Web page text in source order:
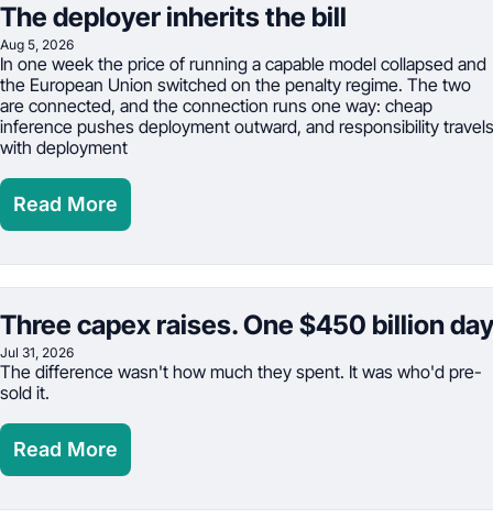
The deployer inherits the bill
Aug 5, 2026
In one week the price of running a capable model collapsed and
the European Union switched on the penalty regime. The two
are connected, and the connection runs one way: cheap
inference pushes deployment outward, and responsibility travels
with deployment
Read More
Three capex raises. One $450 billion day
Jul 31, 2026
The difference wasn't how much they spent. It was who'd pre-
sold it.
Read More